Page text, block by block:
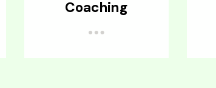
Coaching